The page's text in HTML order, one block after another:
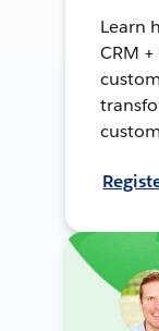
Learn
CRM